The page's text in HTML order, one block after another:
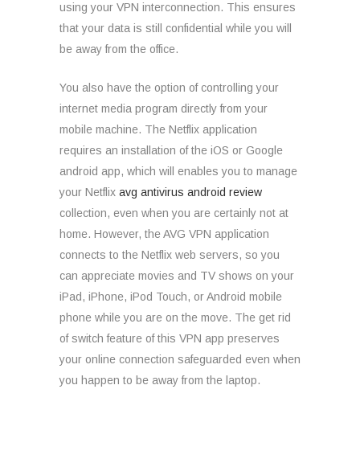
using your VPN interconnection. This ensures
that your data is still confidential while you will
be away from the office.
You also have the option of controlling your
internet media program directly from your
mobile machine. The Netflix application
requires an installation of the iOS or Google
android app, which will enables you to manage
your Netflix avg antivirus android review
collection, even when you are certainly not at
home. However, the AVG VPN application
connects to the Netflix web servers, so you
can appreciate movies and TV shows on your
iPad, iPhone, iPod Touch, or Android mobile
phone while you are on the move. The get rid
of switch feature of this VPN app preserves
your online connection safeguarded even when
you happen to be away from the laptop.